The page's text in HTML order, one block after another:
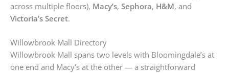
across multiple floors), Macy’s, Sephora, H&M, and
Victoria’s Secret.
Willowbrook Mall Directory
Willowbrook Mall spans two levels with Bloomingdale’s at
one end and Macy’s at the other — a straightforward